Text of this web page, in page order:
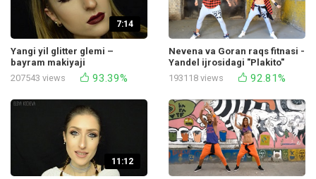
7:14
Yangi yil glitter glemi –
bayram makiyaji
207543 views
93.39%
Nevena va Goran raqs fitnasi -
Yandel ijrosidagi "Plakito"
193118 views
92.81%
11:12